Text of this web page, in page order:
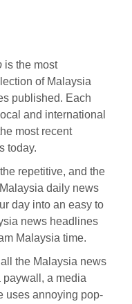
is the most
of Malaysia
published. Each
and international
most recent
today.
repetitive, and the
daily news
day into an easy to
news headlines
Malaysia time.
the Malaysia news
paywall, a media
uses annoying pop-